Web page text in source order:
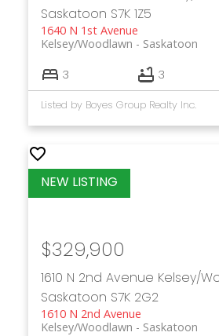
Saskatoon S7K 1Z5
1640 N 1st Avenue
Saskatoon
Kelsey/Woodlawn
3 3
Listed by Boyes Group Realty Inc.
1610 N 2nd Avenue Kelsey/
Saskatoon S7K 2G2
1610 N 2nd Avenue
Saskatoon
Kelsey/Woodlawn
$329,900